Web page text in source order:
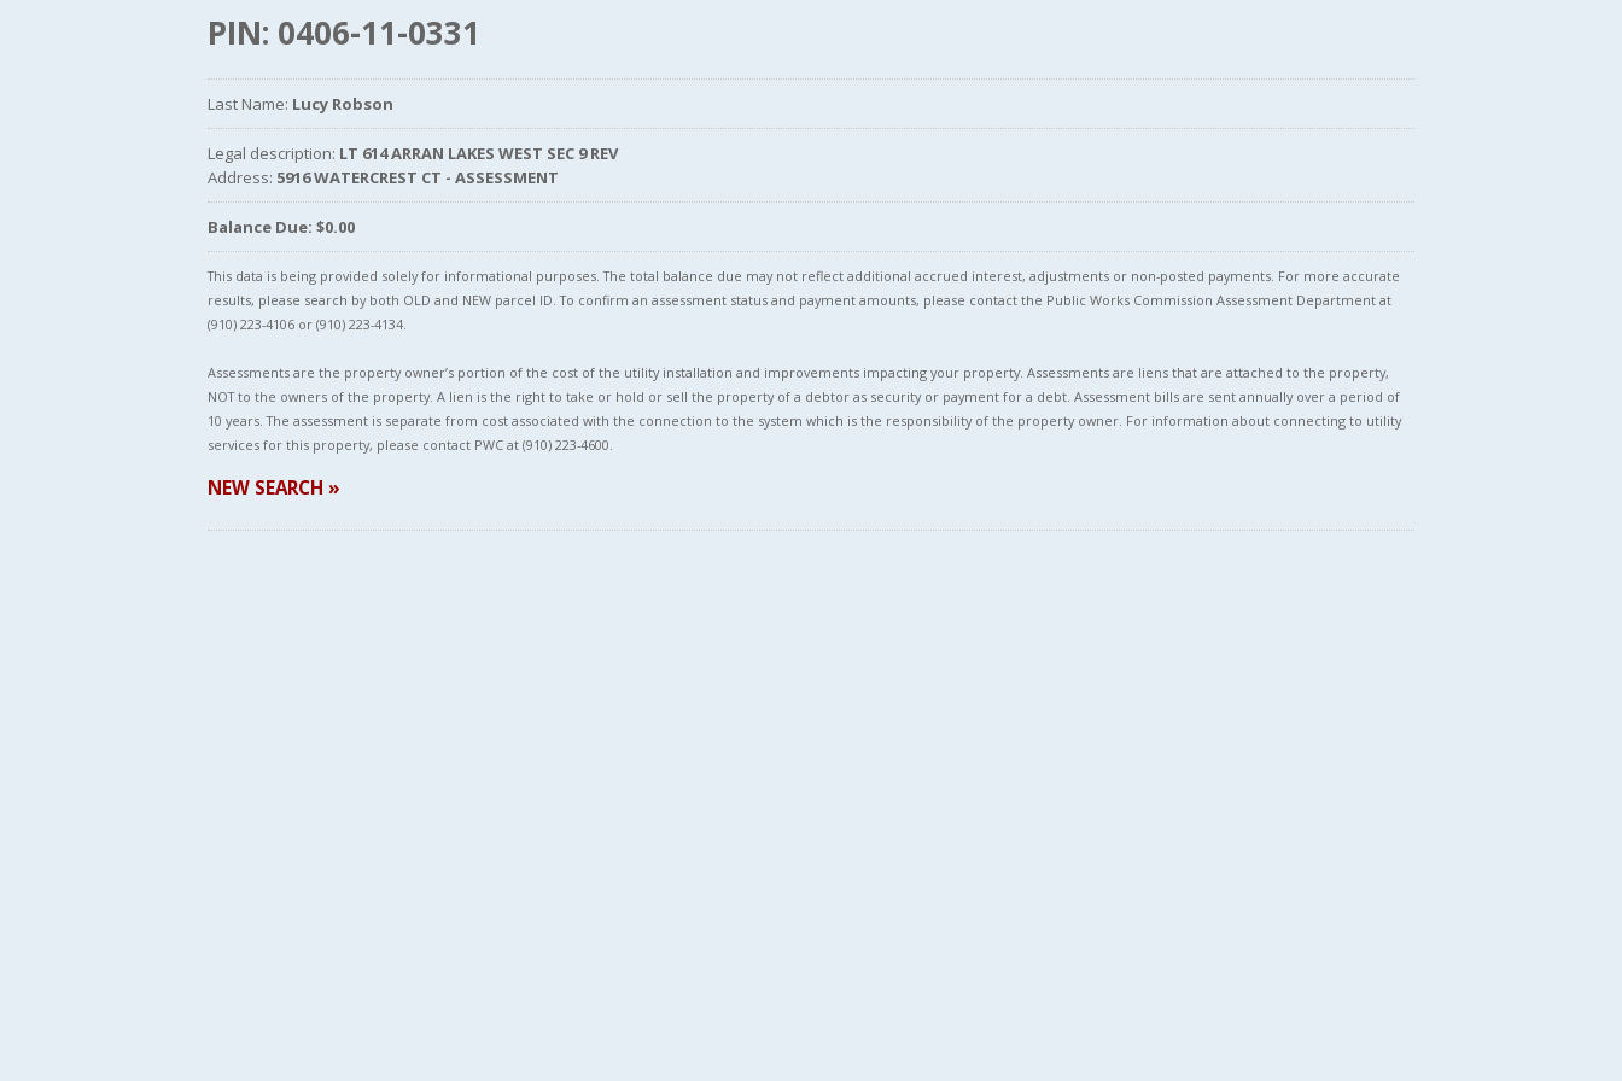
PIN: 0406-11-0331
Last Name: Lucy Robson
Legal description: LT 614 ARRAN LAKES WEST SEC 9 REV
Address: 5916 WATERCREST CT - ASSESSMENT
Balance Due: $0.00
This data is being provided solely for informational purposes. The total balance due may not reflect additional accrued interest, adjustments or non-posted payments. For more accurate
results, please search by both OLD and NEW parcel ID. To confirm an assessment status and payment amounts, please contact the Public Works Commission Assessment Department at
(910) 223-4106 or (910) 223-4134.
Assessments are the property owner’s portion of the cost of the utility installation and improvements impacting your property. Assessments are liens that are attached to the property,
NOT to the owners of the property. A lien is the right to take or hold or sell the property of a debtor as security or payment for a debt. Assessment bills are sent annually over a period of
10 years. The assessment is separate from cost associated with the connection to the system which is the responsibility of the property owner. For information about connecting to utility
services for this property, please contact PWC at (910) 223-4600.
NEW SEARCH »